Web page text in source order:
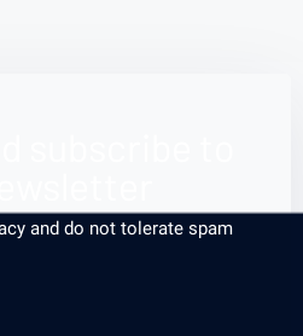
and do not tolerate spam